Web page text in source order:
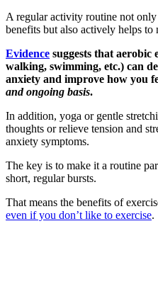
A regular activity routine not
benefits but also actively helps to
Evidence suggests that aerobic
walking, swimming, etc.) can
anxiety and improve how you
and ongoing basis.
In addition, yoga or gentle
thoughts or relieve tension and
anxiety symptoms.
The key is to make it a routine
short, regular bursts.
That means the benefits of
even if you don’t like to exercise.